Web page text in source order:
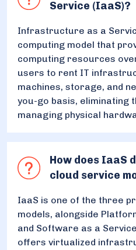
Service (IaaS)?
Infrastructure as a
computing model that
computing resources
users to rent IT
machines, storage, and
you-go basis, eliminating
managing physical
How does IaaS
cloud service
IaaS is one of the three
models, alongside
and Software as a
offers virtualized